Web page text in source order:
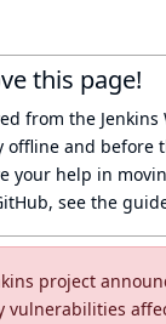
project
vulnerabilities
this page!
from the Jenkins
offline and before
your help in
see the